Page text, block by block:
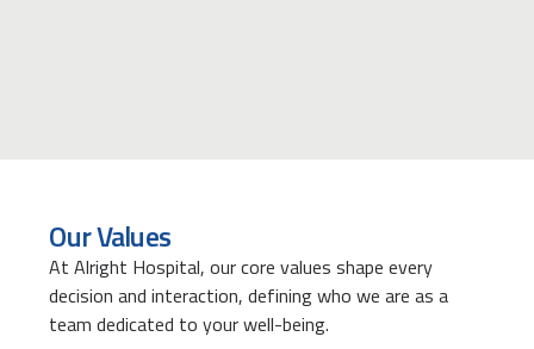
Our Values
At Alright Hospital, our core values shape every
decision and interaction, defining who we are as a
team dedicated to your well-being.